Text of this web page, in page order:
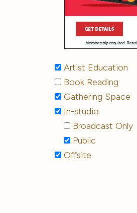
Artist Education
Book Reading
Gathering Space
In-studio
Broadcast Only
Public
Offsite